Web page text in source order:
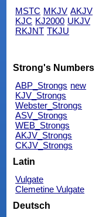
MSTC MKJV AKJV
KJC KJ2000 UKJV
RKJNT TKJU
Strong's Numbers
ABP_Strongs new
KJV_Strongs
Webster_Strongs
ASV_Strongs
WEB_Strongs
AKJV_Strongs
CKJV_Strongs
Latin
Vulgate
Clemetine Vulgate
Deutsch